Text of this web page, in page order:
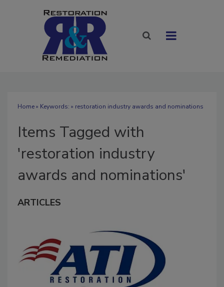
Home» Keywords: » restoration industry awards and nominations
Items Tagged with
'restoration industry
awards and nominations'
ARTICLES